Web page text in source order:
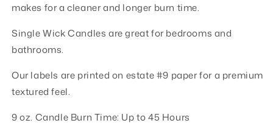
makes for a cleaner and longer burn time.
Single Wick Candles are great for bedrooms and
bathrooms.
Our labels are printed on estate #9 paper for a premium
textured feel.
9 oz. Candle Burn Time: Up to 45 Hours